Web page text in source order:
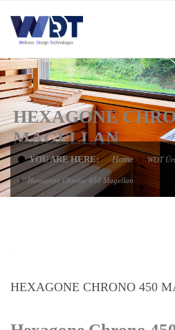
HEXAGONE
MAGELLAN
YOU ARE HERE: Home WDT
Hexagone Chrono 450 Magellan
HEXAGONE CHRONO 450